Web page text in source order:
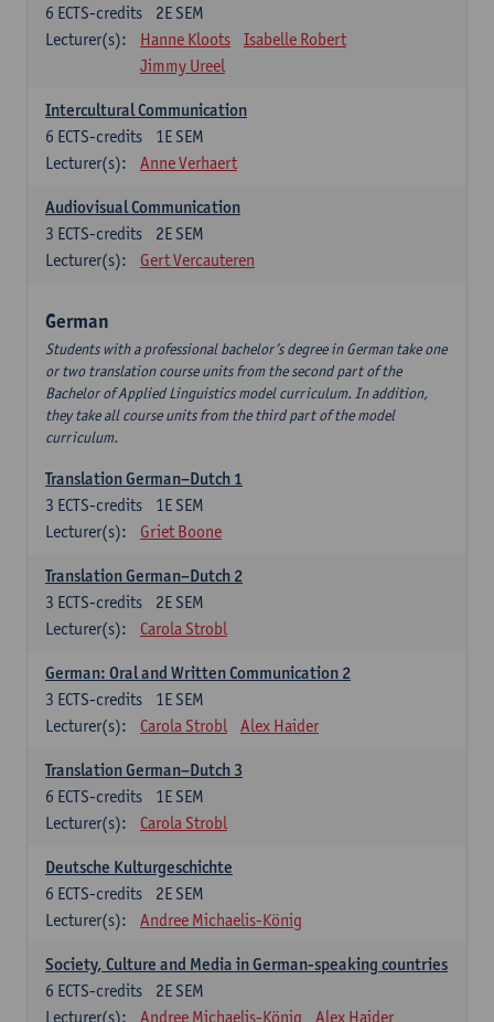
2E SEM
6 ECTS-credits
Lecturer(s):
Hanne Kloots
Isabelle Robert
Jimmy Ureel
Intercultural Communication
1E SEM
6 ECTS-credits
Lecturer(s):
Anne Verhaert
Audiovisual Communication
2E SEM
3 ECTS-credits
Lecturer(s):
Gert Vercauteren
German
Students with a professional bachelor’s degree in German take one
or two translation course units from the second part of the
Bachelor of Applied Linguistics model curriculum. In addition,
they take all course units from the third part of the model
curriculum.
Translation German–Dutch 1
1E SEM
3 ECTS-credits
Lecturer(s):
Griet Boone
Translation German–Dutch 2
2E SEM
3 ECTS-credits
Lecturer(s):
Carola Strobl
German: Oral and Written Communication 2
1E SEM
3 ECTS-credits
Lecturer(s):
Carola Strobl Alex Haider
Translation German–Dutch 3
1E SEM
6 ECTS-credits
Lecturer(s):
Carola Strobl
Deutsche Kulturgeschichte
2E SEM
6 ECTS-credits
Lecturer(s):
Andree Michaelis-König
Society, Culture and Media in German-speaking countries
2E SEM
6 ECTS-credits
Lecturer(s):
Andree Michaelis-König Alex Haider